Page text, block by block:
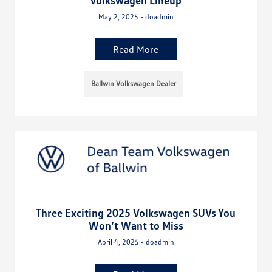
May 2, 2025 - doadmin
Read More
Ballwin Volkswagen Dealer
Three Exciting 2025 Volkswagen SUVs You
Won’t Want to Miss
April 4, 2025 - doadmin